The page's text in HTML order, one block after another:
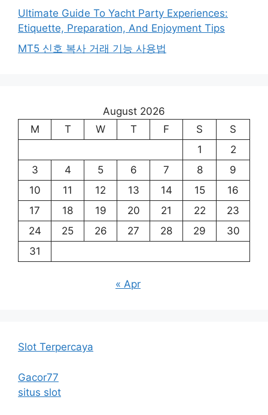
Ultimate Guide To Yacht Party Experiences:
Etiquette, Preparation, And Enjoyment Tips
MT5 신호 복사 거래 기능 사용법
August 2026
M
T W T F S
S
1
2
3
4 5 6 7 8
9
10
11 12 13 14 15
16
17
18 19 20 21 22
23
24
25 26 27 28 29
30
31
« Apr
Slot Terpercaya
Gacor77
situs slot